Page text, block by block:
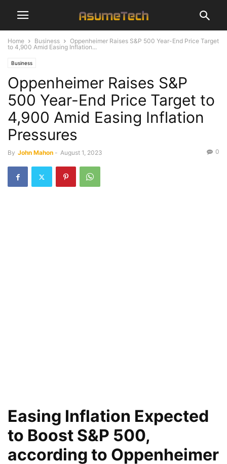
Home Business
Oppenheimer Raises S&P 500 Year-End Price Target
to 4,900 Amid Easing Inflation...
Business
Oppenheimer Raises S&P
500 Year-End Price Target to
4,900 Amid Easing Inflation
Pressures
By John Mahon - August 1, 2023 0
Easing Inflation Expected
to Boost S&P 500,
according to Oppenheimer